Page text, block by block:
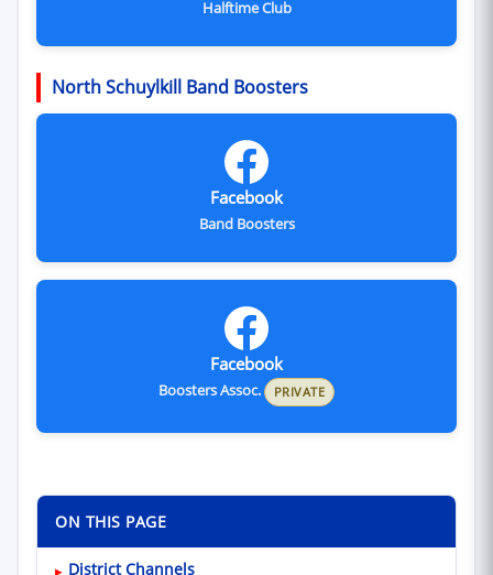
Halftime Club
North Schuylkill Band Boosters
Facebook
Band Boosters
Facebook
Boosters Assoc. PRIVATE
ON THIS PAGE
District Channels